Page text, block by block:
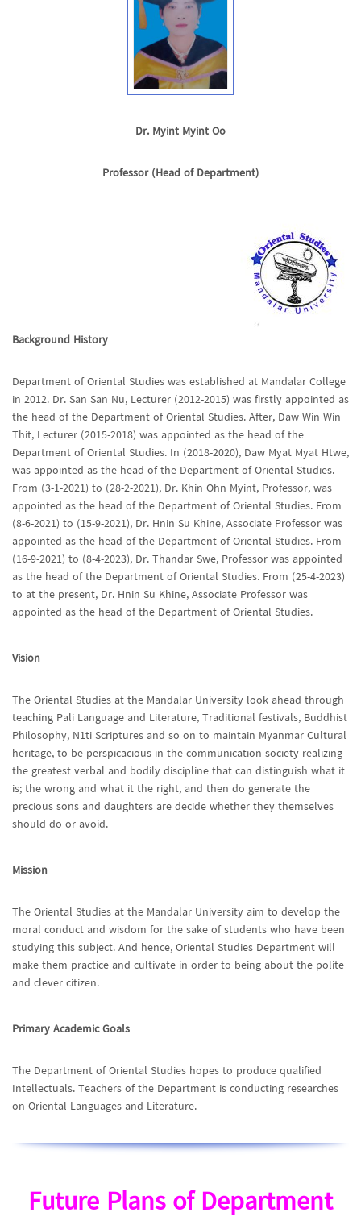
Dr. Myint Myint Oo
Professor (Head of Department)
Background History
Department of Oriental Studies was established at Mandalar College
in 2012. Dr. San San Nu, Lecturer (2012-2015) was firstly appointed as
the head of the Department of Oriental Studies. After, Daw Win Win
Thit, Lecturer (2015-2018) was appointed as the head of the
Department of Oriental Studies. In (2018-2020), Daw Myat Myat Htwe,
was appointed as the head of the Department of Oriental Studies.
From (3-1-2021) to (28-2-2021), Dr. Khin Ohn Myint, Professor, was
appointed as the head of the Department of Oriental Studies. From
(8-6-2021) to (15-9-2021), Dr. Hnin Su Khine, Associate Professor was
appointed as the head of the Department of Oriental Studies. From
(16-9-2021) to (8-4-2023), Dr. Thandar Swe, Professor was appointed
as the head of the Department of Oriental Studies. From (25-4-2023)
to at the present, Dr. Hnin Su Khine, Associate Professor was
appointed as the head of the Department of Oriental Studies.
Vision
The Oriental Studies at the Mandalar University look ahead through
teaching Pali Language and Literature, Traditional festivals, Buddhist
Philosophy, N1ti Scriptures and so on to maintain Myanmar Cultural
heritage, to be perspicacious in the communication society realizing
the greatest verbal and bodily discipline that can distinguish what it
is; the wrong and what it the right, and then do generate the
precious sons and daughters are decide whether they themselves
should do or avoid.
Mission
The Oriental Studies at the Mandalar University aim to develop the
moral conduct and wisdom for the sake of students who have been
studying this subject. And hence, Oriental Studies Department will
make them practice and cultivate in order to being about the polite
and clever citizen.
Primary Academic Goals
The Department of Oriental Studies hopes to produce qualified
Intellectuals. Teachers of the Department is conducting researches
on Oriental Languages and Literature.
Future Plans of Department